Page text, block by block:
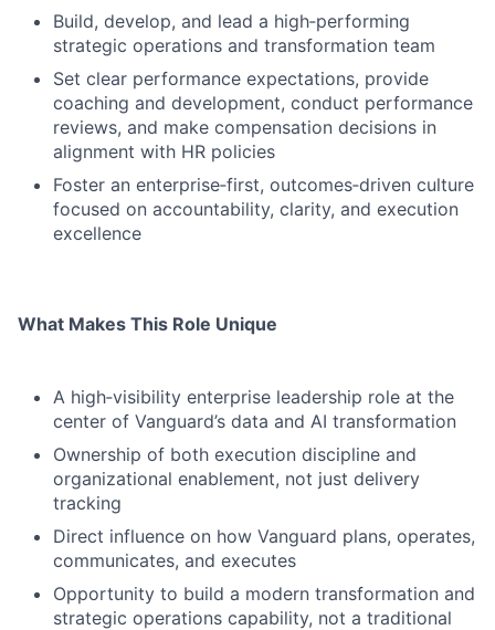
Build, develop, and lead a high‑performing
strategic operations and transformation team
Set clear performance expectations, provide
coaching and development, conduct performance
reviews, and make compensation decisions in
alignment with HR policies
Foster an enterprise‑first, outcomes‑driven culture
focused on accountability, clarity, and execution
excellence
What Makes This Role Unique
A high‑visibility enterprise leadership role at the
center of Vanguard’s data and AI transformation
Ownership of both execution discipline and
organizational enablement, not just delivery
tracking
Direct influence on how Vanguard plans, operates,
communicates, and executes
Opportunity to build a modern transformation and
strategic operations capability, not a traditional